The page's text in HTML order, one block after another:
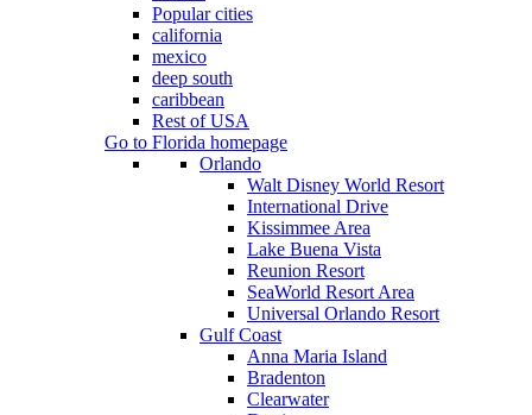
Popular cities
california
mexico
deep south
caribbean
Rest of USA
Go to Florida homepage
Orlando
Walt Disney World Resort
International Drive
Kissimmee Area
Lake Buena Vista
Reunion Resort
SeaWorld Resort Area
Universal Orlando Resort
Gulf Coast
Anna Maria Island
Bradenton
Clearwater